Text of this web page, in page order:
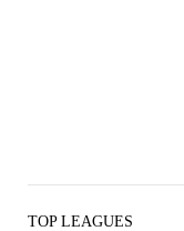
TOP LEAGUES